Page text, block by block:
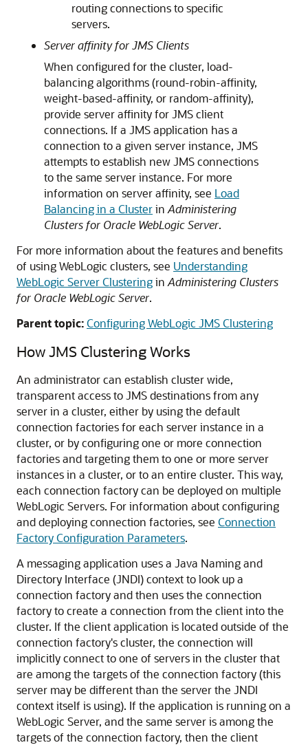
routing connections to specific
servers.
Server affinity for JMS Clients
When configured for the cluster, load-
balancing algorithms (round-robin-affinity,
weight-based-affinity, or random-affinity),
provide server affinity for JMS client
connections. If a JMS application has a
connection to a given server instance, JMS
attempts to establish new JMS connections
to the same server instance. For more
information on server affinity, see Load
Balancing in a Clusterin Administering
Clusters for Oracle WebLogic Server.
For more information about the features and benefits
of using WebLogic clusters, see Understanding
WebLogic Server Clusteringin Administering Clusters
for Oracle WebLogic Server.
Parent topic:Configuring WebLogic JMS Clustering
How JMS Clustering Works
An administrator can establish cluster wide,
transparent access to JMS destinations from any
server in a cluster, either by using the default
connection factories for each server instance in a
cluster, or by configuring one or more connection
factories and targeting them to one or more server
instances in a cluster, or to an entire cluster. This way,
each connection factory can be deployed on multiple
WebLogic Servers. For information about configuring
and deploying connection factories, see Connection
Factory Configuration Parameters.
A messaging application uses a Java Naming and
Directory Interface (JNDI) context to look up a
connection factory and then uses the connection
factory to create a connection from the client into the
cluster. If the client application is located outside of the
connection factory's cluster, the connection will
implicitly connect to one of servers in the cluster that
are among the targets of the connection factory (this
server may be different than the server the JNDI
context itself is using). If the application is running on a
WebLogic Server, and the same server is among the
targets of the connection factory, then the client